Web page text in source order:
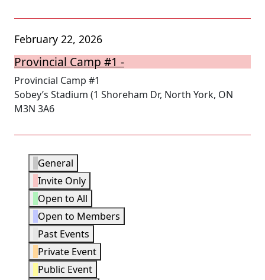
February 22, 2026
Provincial Camp #1 -
Provincial Camp #1
Sobey’s Stadium (1 Shoreham Dr, North York, ON
M3N 3A6
Event
Categories
General
Invite Only
Open to All
Open to Members
Past Events
Private Event
Public Event